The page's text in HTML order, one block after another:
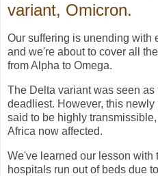
variant, Omicron.
Our suffering is unending with
and we're about to cover all
from Alpha to Omega.
The Delta variant was seen as
deadliest. However, this
said to be highly
Africa now affected.
We've learned our lesson with
hospitals run out of beds due